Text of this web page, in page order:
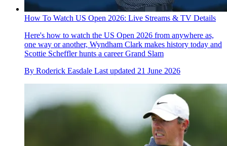
How To Watch US Open 2026: Live Streams & TV Details
Here's how to watch the US Open 2026 from anywhere as,
one way or another, Wyndham Clark makes history today and
Scottie Scheffler hunts a career Grand Slam
By Roderick Easdale Last updated 21 June 2026